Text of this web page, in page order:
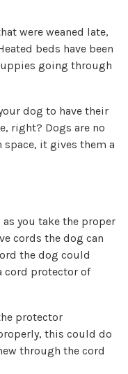
were weaned late,
beds have been
going through
dog to have their
right? Dogs are no
space, it gives them a
you take the proper
cords the dog can
the dog could
cord protector of
protector
this could do
through the cord